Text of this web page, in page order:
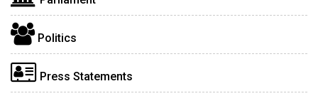
Politics
Press Statements